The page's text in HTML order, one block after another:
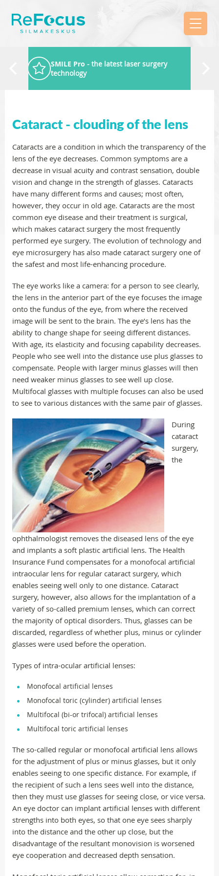
SMILE Pro - the latest laser surgery
technology
Cataract - clouding of the lens
Cataracts are a condition in which the transparency of the
lens of the eye decreases. Common symptoms are a
decrease in visual acuity and contrast sensation, double
vision and change in the strength of glasses. Cataracts
have many different forms and causes; most often,
however, they occur in old age. Cataracts are the most
common eye disease and their treatment is surgical,
which makes cataract surgery the most frequently
performed eye surgery. The evolution of technology and
eye microsurgery has also made cataract surgery one of
the safest and most life-enhancing procedure.
The eye works like a camera: for a person to see clearly,
the lens in the anterior part of the eye focuses the image
onto the fundus of the eye, from where the received
image will be sent to the brain. The eye’s lens has the
ability to change shape for seeing different distances.
With age, its elasticity and focusing capability decreases.
People who see well into the distance use plus glasses to
compensate. People with larger minus glasses will then
need weaker minus glasses to see well up close.
Multifocal glasses with multiple focuses can also be used
to see to various distances with the same pair of glasses.
During
cataract
surgery,
the
ophthalmologist removes the diseased lens of the eye
and implants a soft plastic artificial lens. The Health
Insurance Fund compensates for a monofocal artificial
intraocular lens for regular cataract surgery, which
enables seeing well only to one distance. Cataract
surgery, however, also allows for the implantation of a
variety of so-called premium lenses, which can correct
the majority of optical disorders. Thus, glasses can be
discarded, regardless of whether plus, minus or cylinder
glasses were used before the operation.
Types of intra-ocular artificial lenses:
Monofocal artificial lenses
Monofocal toric (cylinder) artificial lenses
Multifocal (bi-or trifocal) artificial lenses
Multifocal toric artificial lenses
The so-called regular or monofocal artificial lens allows
for the adjustment of plus or minus glasses, but it only
enables seeing to one specific distance. For example, if
the recipient of such a lens sees well into the distance,
then they must use glasses for seeing close, or vice versa.
An eye doctor can implant artificial lenses with different
strengths into both eyes, so that one eye sees sharply
into the distance and the other up close, but the
disadvantage of the resultant monovision is worsened
eye cooperation and decreased depth sensation.